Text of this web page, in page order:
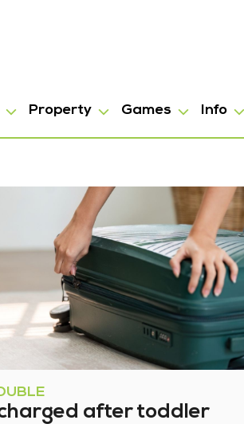
Property Games Info
after toddler